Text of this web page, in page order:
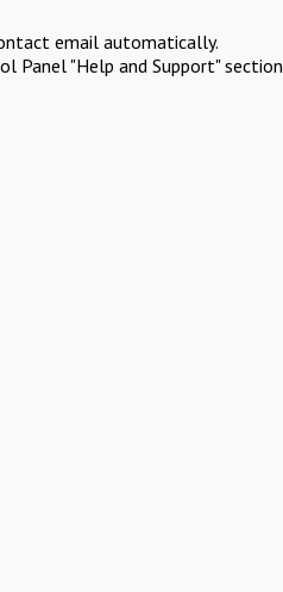
email automatically.
Panel "Help and Support" section